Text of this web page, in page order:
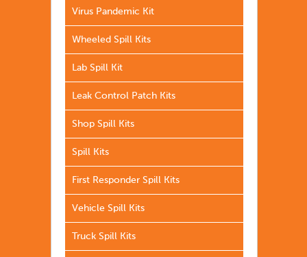
Virus Pandemic Kit
Wheeled Spill Kits
Lab Spill Kit
Leak Control Patch Kits
Shop Spill Kits
Spill Kits
First Responder Spill Kits
Vehicle Spill Kits
Truck Spill Kits